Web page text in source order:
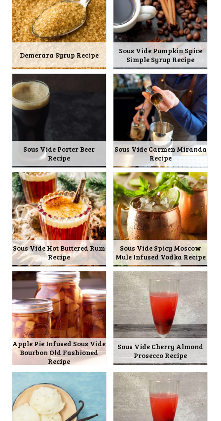
Demerara Syrup Recipe
Sous Vide Pumpkin Spice
Simple Syrup Recipe
Sous Vide Porter Beer
Recipe
Sous Vide Carmen Miranda
Recipe
Sous Vide Hot Buttered Rum
Recipe
Sous Vide Spicy Moscow
Mule Infused Vodka Recipe
Apple Pie Infused Sous Vide
Bourbon Old Fashioned
Recipe
Sous Vide Cherry Almond
Prosecco Recipe